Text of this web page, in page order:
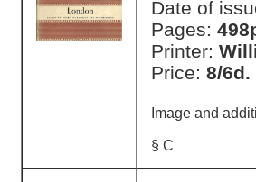
Date of
Pages:
Printer:
Price: 8/6d.
Image and
§ C